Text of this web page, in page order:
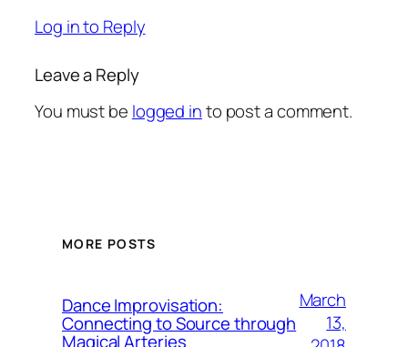
Log in to Reply
Leave a Reply
You must be logged into post a comment.
MORE POSTS
Dance Improvisation:
Connecting to Source through
Magical Arteries
March
13,